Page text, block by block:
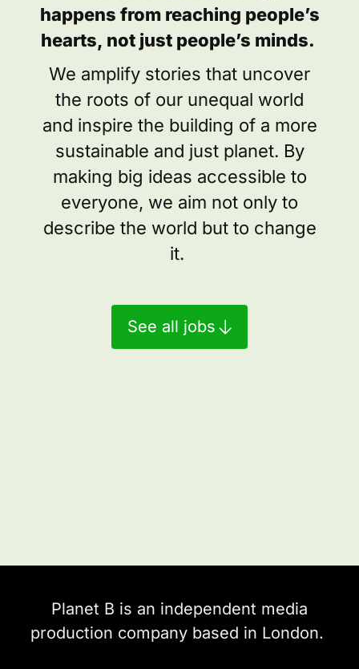
happens from reaching people’s
hearts, not just people’s minds.
We amplify stories that uncover
the roots of our unequal world
and inspire the building of a more
sustainable and just planet. By
making big ideas accessible to
everyone, we aim not only to
describe the world but to change
it.
See all jobs
Planet B is an independent media
production company based in London.